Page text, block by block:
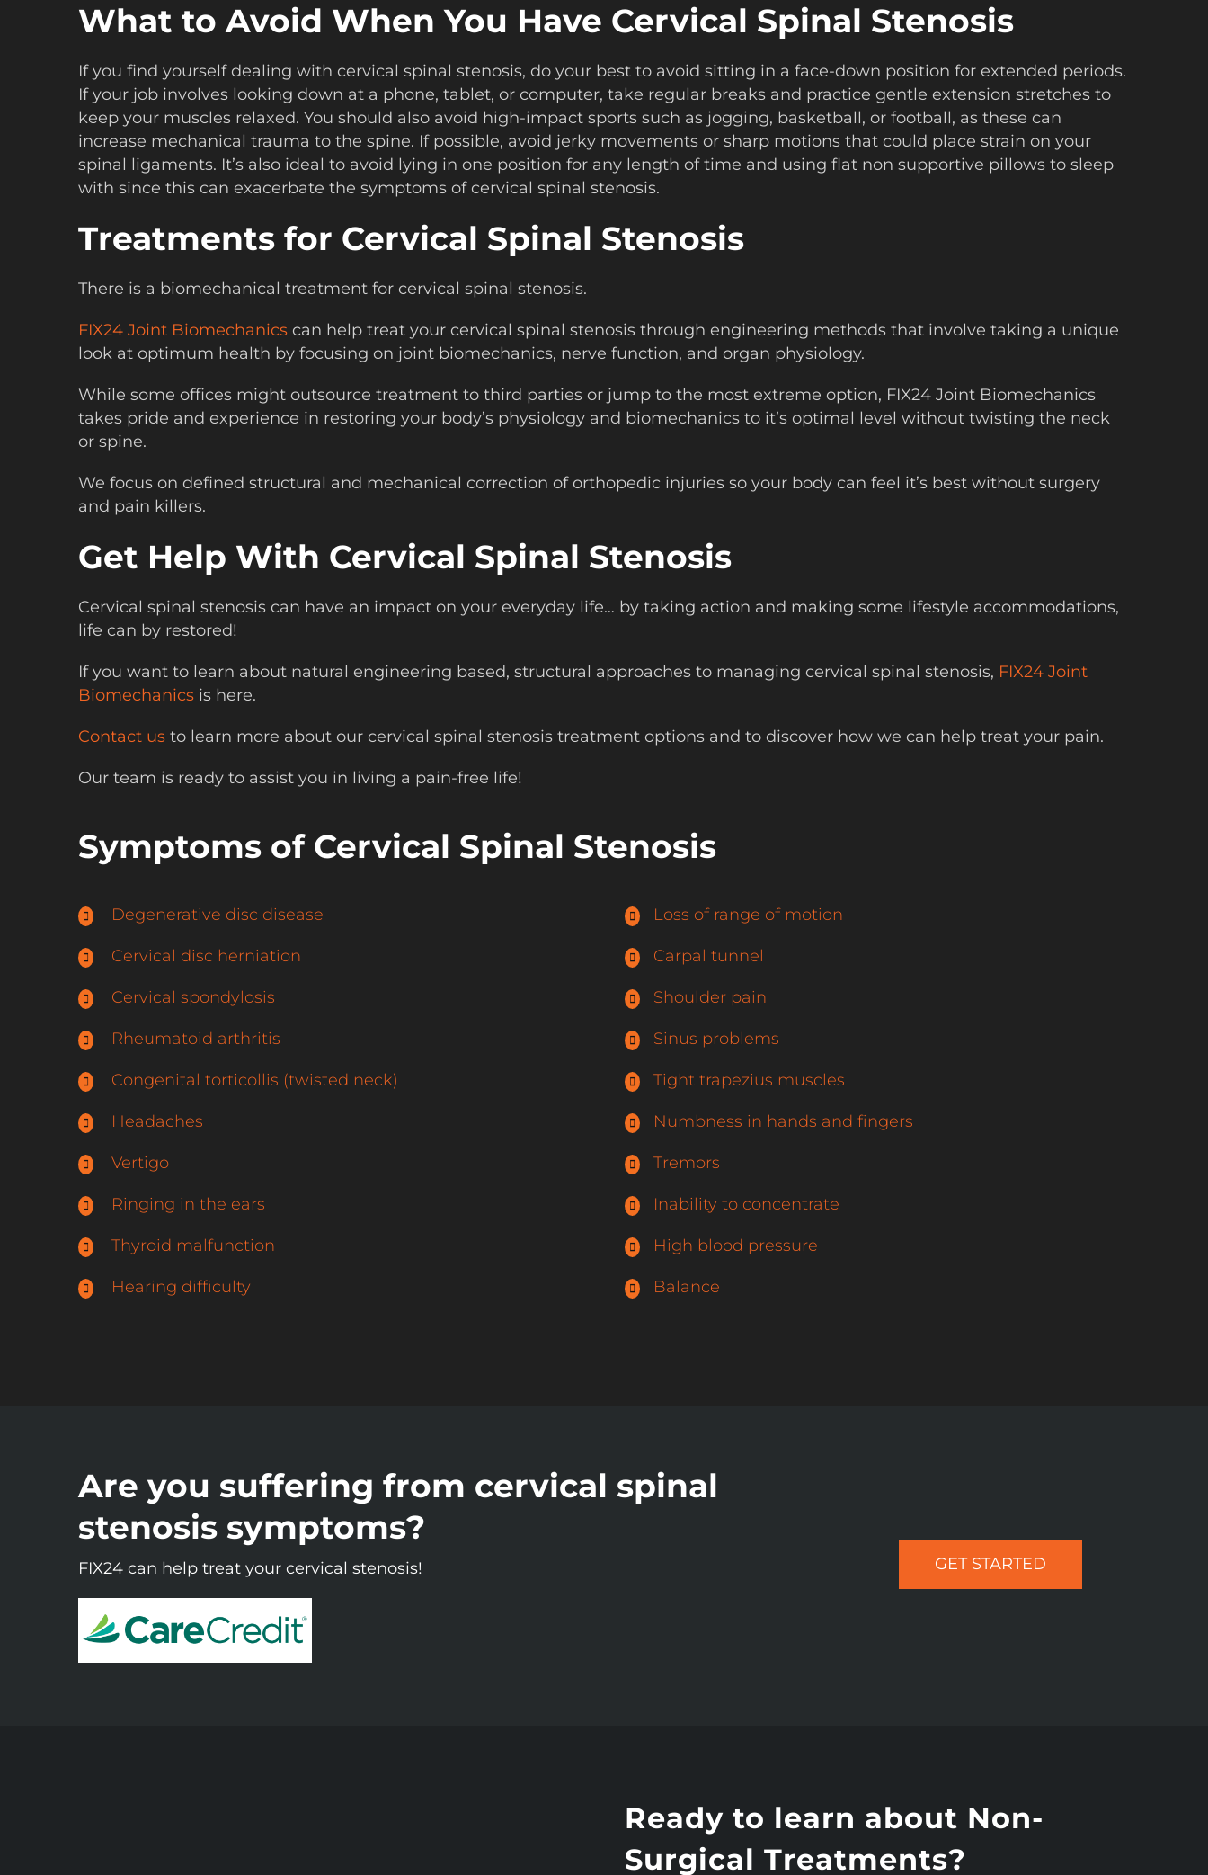
What to Avoid When You Have Cervical Spinal Stenosis
If you find yourself dealing with cervical spinal stenosis, do your best to avoid sitting in a face-down position for extended periods.
If your job involves looking down at a phone, tablet, or computer, take regular breaks and practice gentle extension stretches to
keep your muscles relaxed. You should also avoid high-impact sports such as jogging, basketball, or football, as these can
increase mechanical trauma to the spine. If possible, avoid jerky movements or sharp motions that could place strain on your
spinal ligaments. It’s also ideal to avoid lying in one position for any length of time and using flat non supportive pillows to sleep
with since this can exacerbate the symptoms of cervical spinal stenosis.
Treatments for Cervical Spinal Stenosis
There is a biomechanical treatment for cervical spinal stenosis.
FIX24 Joint Biomechanics can help treat your cervical spinal stenosis through engineering methods that involve taking a unique
look at optimum health by focusing on joint biomechanics, nerve function, and organ physiology.
While some offices might outsource treatment to third parties or jump to the most extreme option, FIX24 Joint Biomechanics
takes pride and experience in restoring your body’s physiology and biomechanics to it’s optimal level without twisting the neck
or spine.
We focus on defined structural and mechanical correction of orthopedic injuries so your body can feel it’s best without surgery
and pain killers.
Get Help With Cervical Spinal Stenosis
Cervical spinal stenosis can have an impact on your everyday life… by taking action and making some lifestyle accommodations,
life can by restored!
If you want to learn about natural engineering based, structural approaches to managing cervical spinal stenosis, FIX24 Joint
Biomechanics is here.
Contact us to learn more about our cervical spinal stenosis treatment options and to discover how we can help treat your pain.
Our team is ready to assist you in living a pain-free life!
Symptoms of Cervical Spinal Stenosis
Degenerative disc disease
Cervical disc herniation
Cervical spondylosis
Rheumatoid arthritis
Congenital torticollis (twisted neck)
Headaches
Vertigo
Ringing in the ears
Thyroid malfunction
Hearing difficulty
Loss of range of motion
Carpal tunnel
Shoulder pain
Sinus problems
Tight trapezius muscles
Numbness in hands and fingers
Tremors
Inability to concentrate
High blood pressure
Balance
Are you suffering from cervical spinal
stenosis symptoms?
FIX24 can help treat your cervical stenosis! GET STARTED
Ready to learn about Non-
Surgical Treatments?